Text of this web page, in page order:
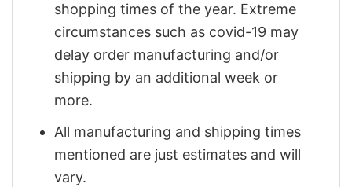
shopping times of the year. Extreme
circumstances such as covid-19 may
delay order manufacturing and/or
shipping by an additional week or
more.
All manufacturing and shipping times
mentioned are just estimates and will
vary.